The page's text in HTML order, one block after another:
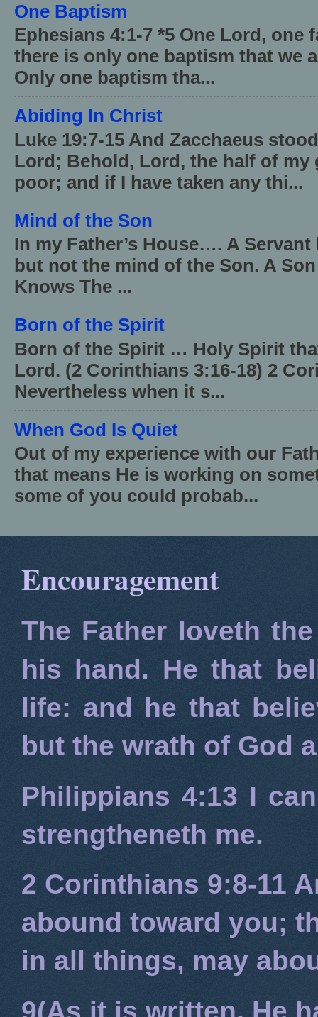
One Baptism
Ephesians 4:1-7 *5 One Lord,
there is only one baptism that we
Only one baptism tha...
Abiding In Christ
Luke 19:7-15 And Zacchaeus
Lord; Behold, Lord, the half of my
poor; and if I have taken any thi...
Mind of the Son
In my Father’s House…. A
but not the mind of the Son. A
Knows The ...
Born of the Spirit
Born of the Spirit … Holy Spirit
Lord. (2 Corinthians 3:16-18) 2
Nevertheless when it s...
When God Is Quiet
Out of my experience with our
that means He is working on
some of you could probab...
Encouragement
The Father loveth
his hand. He that
life: and he that
but the wrath of God
Philippians 4:13 I
strengtheneth me.
2 Corinthians 9:8-11
abound toward you;
in all things, may
9(As it is written, He